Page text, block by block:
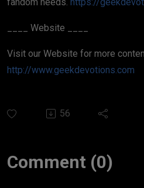
____ Website ____
Visit our Website for more
http://www.geekdevotions.com
56
Comment (0)